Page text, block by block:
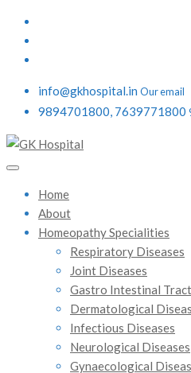
info@gkhospital.in Our email
9894701800, 7639771800
Home
About
Homeopathy Specialities
Respiratory Diseases
Joint Diseases
Gastro Intestinal Tract
Dermatological
Infectious Diseases
Neurological Diseases
Gynaecological